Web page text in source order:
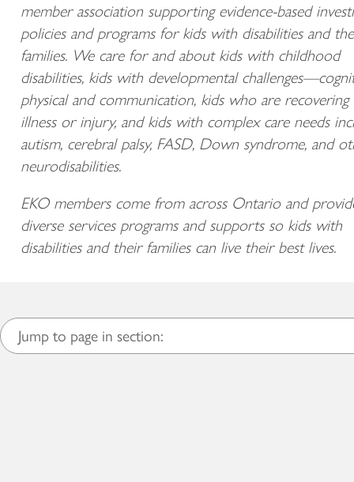
Jump to page in section:
member association supporting evidence-based
policies and programs for kids with disabilities and
families. We care for and about kids with childhood
disabilities, kids with developmental
physical and communication, kids who are
illness or injury, and kids with complex care needs
autism, cerebral palsy, FASD, Down syndrome, and
neurodisabilities.
EKO members come from across Ontario and
diverse services programs and supports so kids with
disabilities and their families can live their best lives.